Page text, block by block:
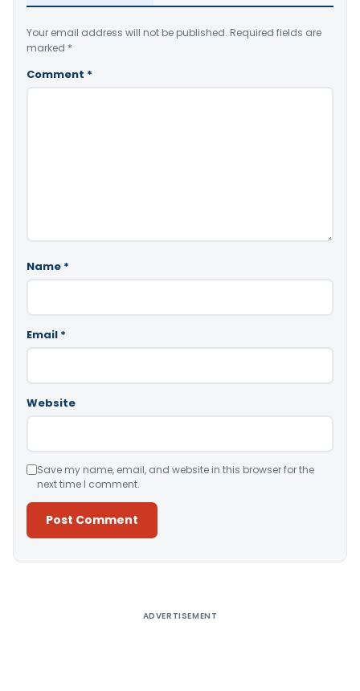
Your email address will not be published. Required fields are
marked *
Comment *
Name *
Email *
Website
Save my name, email, and website in this browser for the
next time I comment.
ADVERTISEMENT